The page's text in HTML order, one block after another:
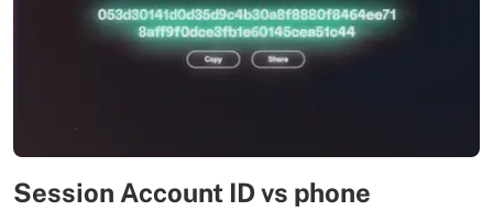
Session Account ID vs phone